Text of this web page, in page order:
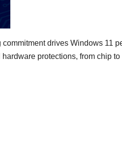
drives Windows 11
protections, from chip to